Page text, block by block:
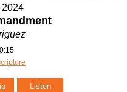
2024
Listen